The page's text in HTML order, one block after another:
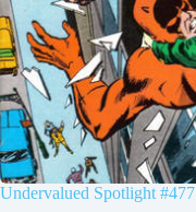
Undervalued Spotlight #477